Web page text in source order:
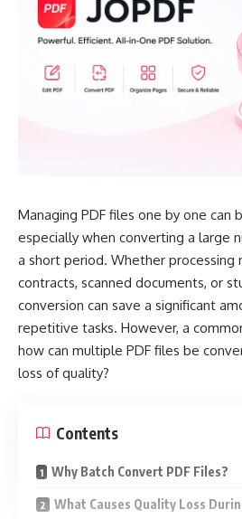
Managing PDF files one by one can
especially when converting a large
a short period. Whether processing
contracts, scanned documents, or
conversion can save a significant
repetitive tasks. However, a
how can multiple PDF files be
loss of quality?
Contents
Why Batch Convert PDF Files?
What Causes Quality Loss